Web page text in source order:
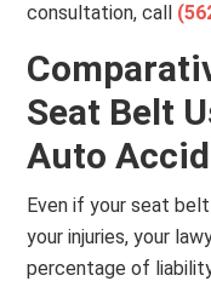
consultation, call
Seat Belt
Auto
Even if your seat
your injuries, your
percentage of